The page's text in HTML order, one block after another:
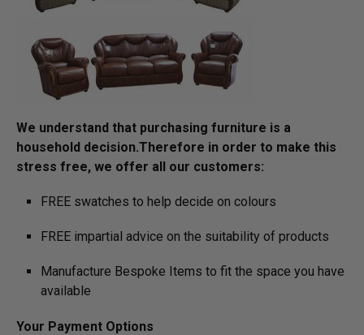
We understand that purchasing furniture is a
household decision.­­­­­Therefore in order to make this
stress free, we offer all our customers:
FREE swatches to help decide on colours
FREE impartial advice on the suitability of products
Manufacture Bespoke Items to fit the space you have
available
Your Payment Options